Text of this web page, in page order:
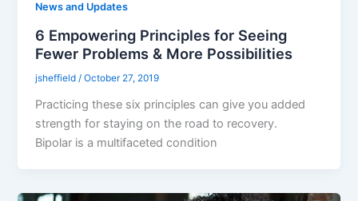
News and Updates
6 Empowering Principles for Seeing
Fewer Problems & More Possibilities
jsheffield /October 27, 2019
Practicing these six principles can give you added
strength for staying on the road to recovery.
Bipolar is a multifaceted condition